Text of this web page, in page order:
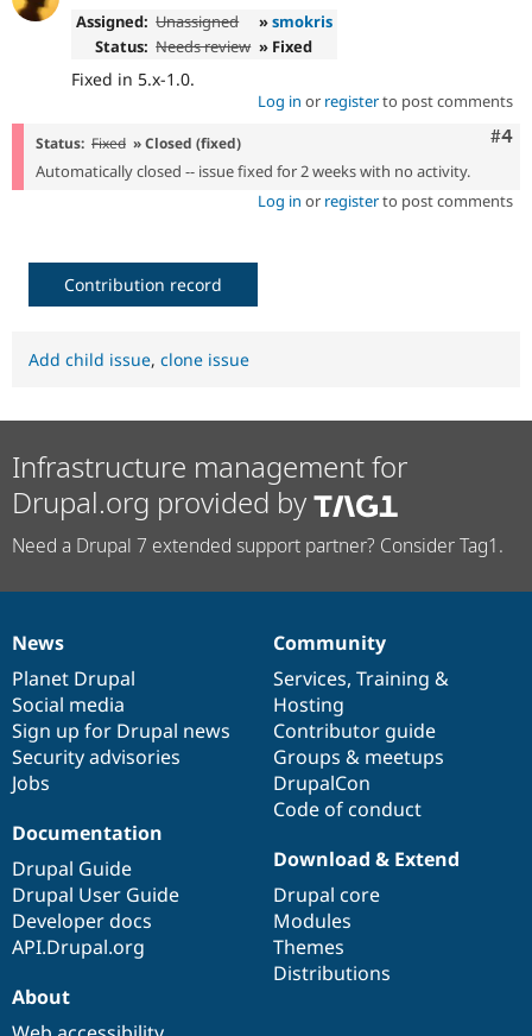
Assigned: Unassigned »smokris
Status: Needs review » Fixed
Fixed in 5.x-1.0.
Log in or registerto post comments
#4
Status: Fixed » Closed (fixed)
Automatically closed -- issue fixed for 2 weeks with no activity.
Log in or registerto post comments
Contribution record
Add child issue, clone issue
Infrastructure management for
Drupal.org provided by
Need a Drupal 7 extended support partner? Consider Tag1.
News
items
News
Planet Drupal
Social media
Sign up for Drupal news
Security advisories
Jobs
Our
community
Community
Services, Training &
Hosting
Contributor guide
Groups & meetups
DrupalCon
Code of conduct
Documentation
Documentation
Drupal Guide
Drupal User Guide
Developer docs
API.Drupal.org
Drupal
code
base
Download & Extend
Drupal core
Modules
Themes
Distributions
Governance
of
community
About